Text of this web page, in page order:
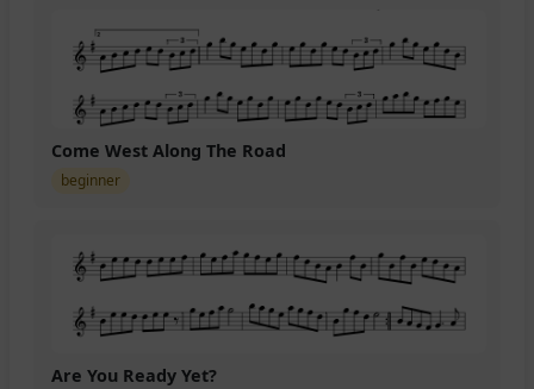
Come West Along The Road
beginner
Are You Ready Yet?